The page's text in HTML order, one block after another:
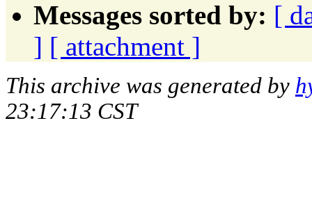
Messages sorted by: [
] [ attachment ]
This archive was generated by
23:17:13 CST